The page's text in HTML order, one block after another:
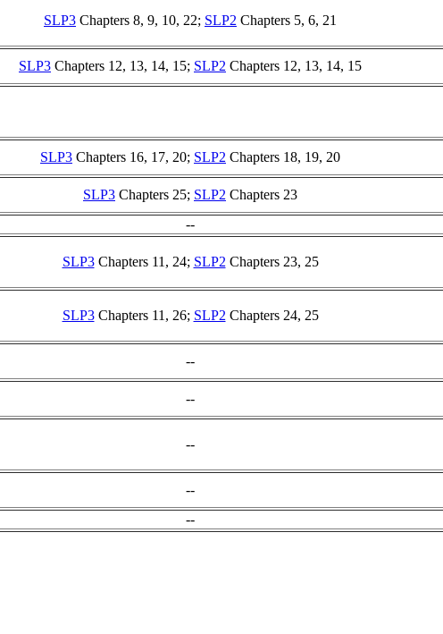
SLP3 Chapters 8, 9, 10, 22; SLP2 Chapters 5, 6, 21
SLP3 Chapters 12, 13, 14, 15; SLP2 Chapters 12, 13, 14, 15
SLP3 Chapters 16, 17, 20; SLP2 Chapters 18, 19, 20
SLP3 Chapters 25; SLP2 Chapters 23
--
SLP3Chapters 11, 24; SLP2 Chapters 23, 25
SLP3Chapters 11, 26; SLP2 Chapters 24, 25
--
--
--
--
--